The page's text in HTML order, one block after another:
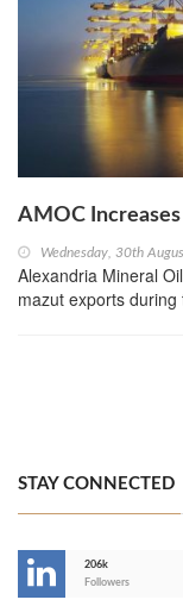
AMOC
Wednesday, 30th
Alexandria Mineral
mazut exports
STAY CONNECTED
206k
Followers